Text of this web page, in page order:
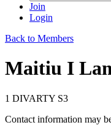
Join
Login
Back to Members
Maitiu I
1 DIVARTY S3
Contact information may